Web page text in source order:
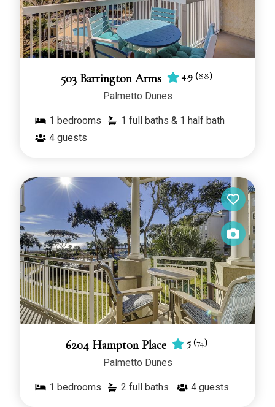
503 Barrington Arms 4.9 (88)
Palmetto Dunes
1 bedrooms
1 full baths & 1 half bath
4 guests
6204 Hampton Place 5 (74)
Palmetto Dunes
1 bedrooms 2 full baths 4 guests